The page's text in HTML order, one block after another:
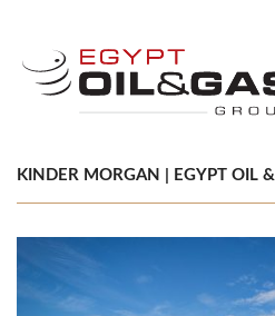
KINDER MORGAN | EGYPT OIL